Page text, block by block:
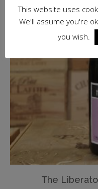
The
This website uses
We'll assume you're
you wish.